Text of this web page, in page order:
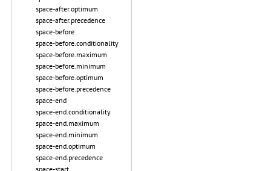
space-after.optimum
space-after.precedence
space-before
space-before.conditionality
space-before.maximum
space-before.minimum
space-before.optimum
space-before.precedence
space-end
space-end.conditionality
space-end.maximum
space-end.minimum
space-end.optimum
space-end.precedence
space-start